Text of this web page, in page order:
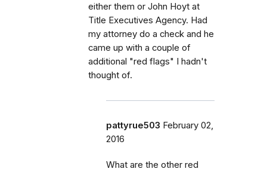
either them or John Hoyt at
Title Executives Agency. Had
my attorney do a check and he
came up with a couple of
additional "red flags" I hadn't
thought of.
pattyrue503 February 02,
2016
What are the other red